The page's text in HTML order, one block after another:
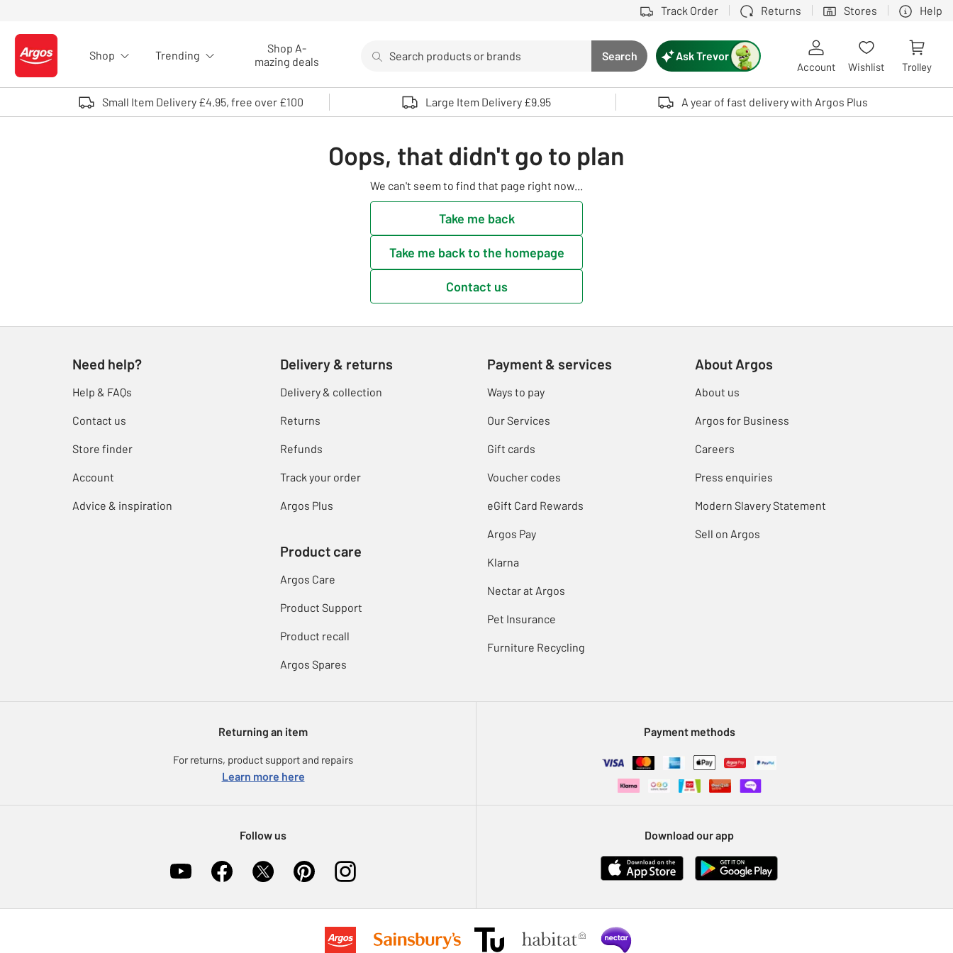
Track Order Returns Stores Help
Logo - go to homepage
Shop Trending
Shop A-
mazing deals
Search button
Search
Use up and down arrows to review and enter to select. Touch device users, explore by touch or with swipe gestures.
Ask Trevor
Account Wishlist Trolley
Small Item Delivery £4.95, free over £100 Large Item Delivery £9.95 A year of fast delivery with Argos Plus
Oops, that didn't go to plan
We can't seem to find that page right now...
Take me back
Take me back to the homepage
Contact us
Need help?
Help & FAQs
Contact us
Store finder
Account
Advice & inspiration
Delivery & returns
Delivery & collection
Returns
Refunds
Track your order
Argos Plus
Product care
Argos Care
Product Support
Product recall
Argos Spares
Payment & services
Ways to pay
Our Services
Gift cards
Voucher codes
eGift Card Rewards
Argos Pay
Klarna
Nectar at Argos
Pet Insurance
Furniture Recycling
About Argos
About us
Argos for Business
Careers
Press enquiries
Modern Slavery Statement
Sell on Argos
Returning an item
For returns, product support and repairs
Learn more here
Payment methods
Follow us Download our app